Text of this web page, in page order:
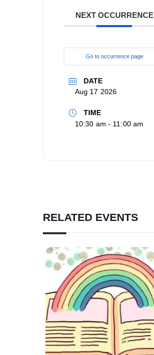
NEXT OCCURRENCE
Go to occurrence page
DATE
Aug 17 2026
TIME
10:30 am - 11:00 am
RELATED EVENTS